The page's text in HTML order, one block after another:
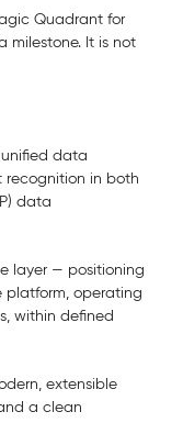
Quadrant for
milestone. It is not
data
in both
data
layer — positioning
operating
within defined
extensible
a clean